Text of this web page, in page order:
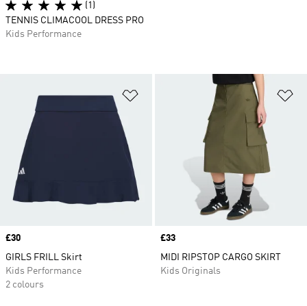
Price
£30
GIRLS FRILL Skirt
Kids Performance
2 colours
Price
£33
MIDI RIPSTOP CARGO SKIRT
Kids Originals
(1)
TENNIS CLIMACOOL DRESS PRO
Kids Performance